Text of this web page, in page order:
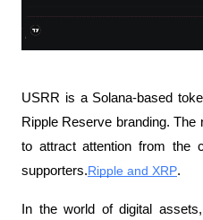
USRR is a Solana-based
Ripple Reserve branding. The
to attract attention from the
supporters.Ripple and XRP.
In the world of digital